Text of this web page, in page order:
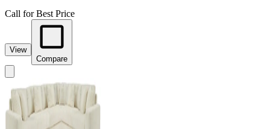
Call for Best Price
View
Compare